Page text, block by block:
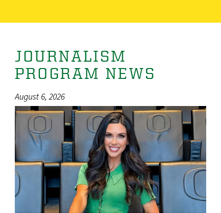
JOURNALISM
PROGRAM NEWS
August 6, 2026